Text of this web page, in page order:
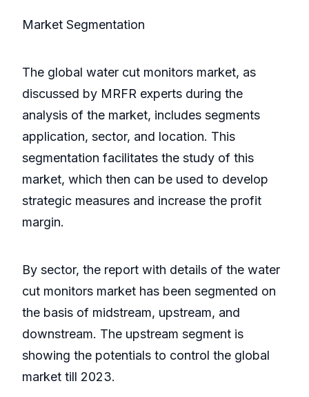
Market Segmentation
The global water cut monitors market, as
discussed by MRFR experts during the
analysis of the market, includes segments
application, sector, and location. This
segmentation facilitates the study of this
market, which then can be used to develop
strategic measures and increase the profit
margin.
By sector, the report with details of the water
cut monitors market has been segmented on
the basis of midstream, upstream, and
downstream. The upstream segment is
showing the potentials to control the global
market till 2023.